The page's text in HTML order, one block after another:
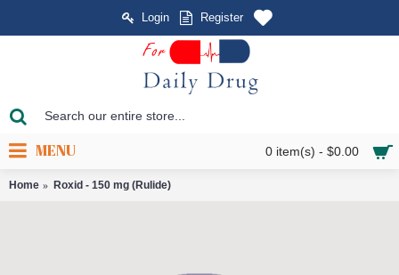
Login Register
0 item(s) - $0.00
MENU
Home Roxid - 150 mg (Rulide)